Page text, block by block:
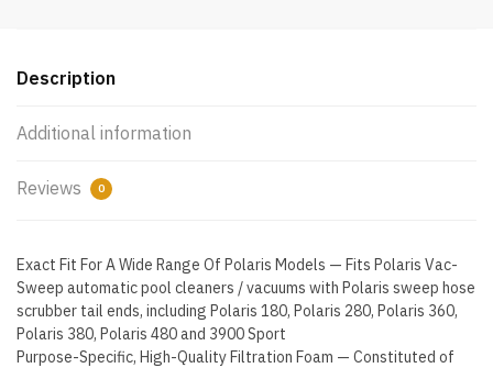
-
180,
360,
3900
Sport…
quantity
Description
Additional information
Reviews 0
Exact Fit For A Wide Range Of Polaris Models — Fits Polaris Vac-
Sweep automatic pool cleaners / vacuums with Polaris sweep hose
scrubber tail ends, including Polaris 180, Polaris 280, Polaris 360,
Polaris 380, Polaris 480 and 3900 Sport
Purpose-Specific, High-Quality Filtration Foam — Constituted of